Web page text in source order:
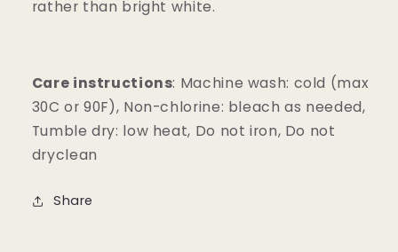
rather than bright white.
Care instructions: Machine wash: cold (max
30C or 90F), Non-chlorine: bleach as needed,
Tumble dry: low heat, Do not iron, Do not
dryclean
Share